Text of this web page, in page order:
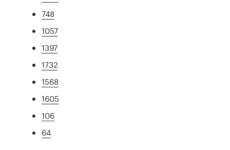
748
1057
1397
1732
1568
1605
106
64